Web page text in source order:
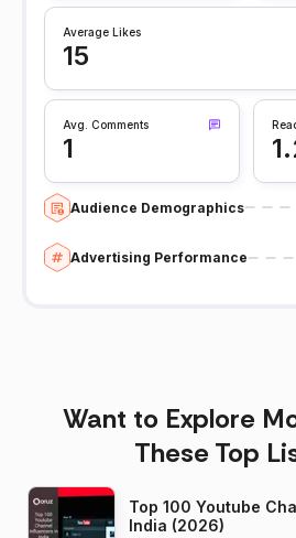
Average Likes
15
Avg. Comments
1
Audience Demographics
Advertising Performance
Want to Explore
These Top
Top 100 Youtube
India (2026)